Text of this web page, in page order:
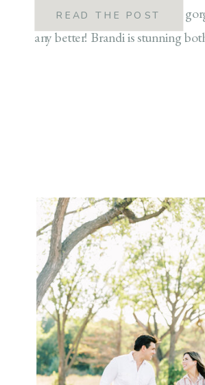
authors couldn’t describe this
any better! Brandi is stunning
READ THE POST